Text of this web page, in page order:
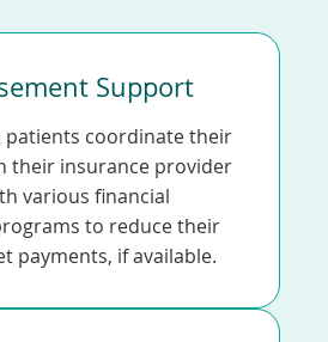
Support
patients coordinate their
their insurance provider
various financial
to reduce their
payments, if available.